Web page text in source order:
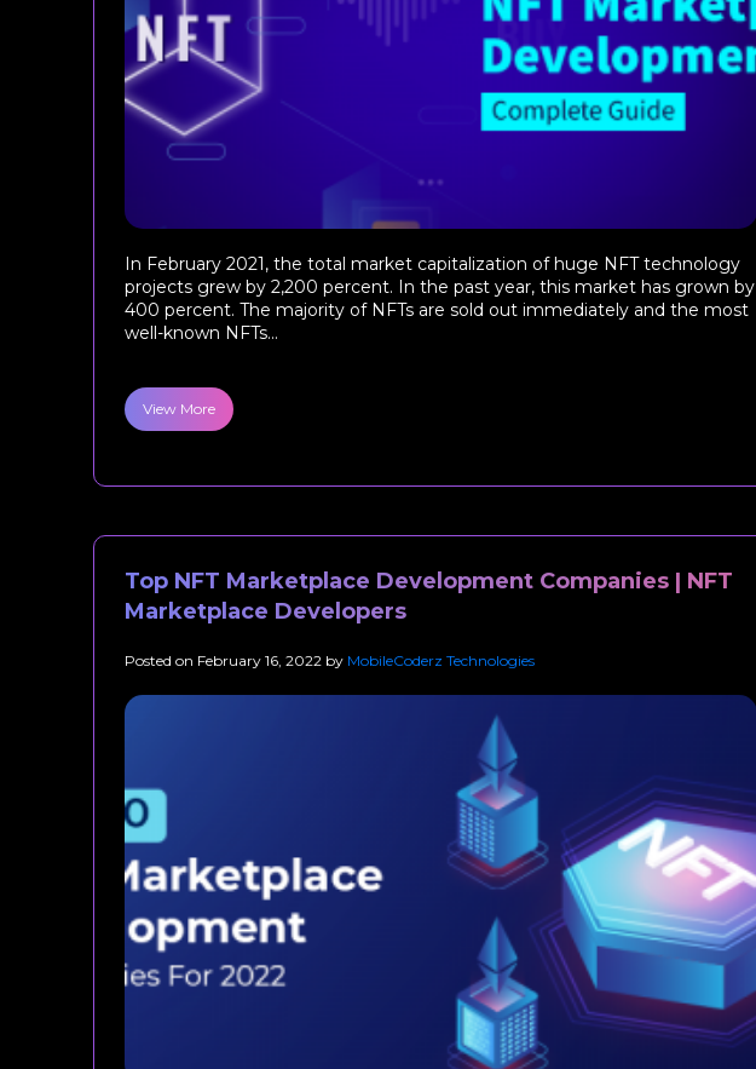
In February 2021, the total market capitalization of huge NFT technology
projects grew by 2,200 percent. In the past year, this market has grown by
400 percent. The majority of NFTs are sold out immediately and the most
well-known NFTs...
View More
Top NFT Marketplace Development Companies | NFT
Marketplace Developers
Posted on February 16, 2022 by MobileCoderz Technologies